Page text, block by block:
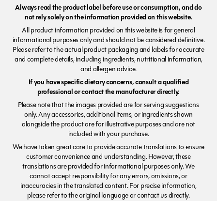
Always read the product label before use or consumption, and do
not rely solely on the information provided on this website.
All product information provided on this website is for general
informational purposes only and should not be considered definitive.
Please refer to the actual product packaging and labels for accurate
and complete details, including ingredients, nutritional information,
and allergen advice.
If you have specific dietary concerns, consult a qualified
professional or contact the manufacturer directly.
Please note that the images provided are for serving suggestions
only. Any accessories, additional items, or ingredients shown
alongside the product are for illustrative purposes and are not
included with your purchase.
We have taken great care to provide accurate translations to ensure
customer convenience and understanding. However, these
translations are provided for informational purposes only. We
cannot accept responsibility for any errors, omissions, or
inaccuracies in the translated content. For precise information,
please refer to the original language or contact us directly.